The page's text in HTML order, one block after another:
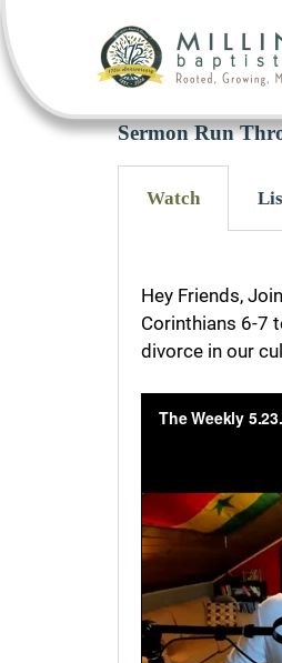
Sermon Run
Watch
Hey Friends,
Corinthians 6-7
divorce in our